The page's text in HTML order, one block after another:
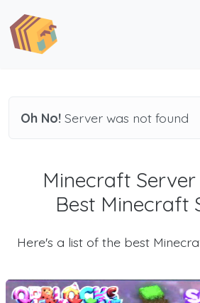
Oh No! Server was not found
Minecraft Server
Best Minecraft
Here's a list of the best